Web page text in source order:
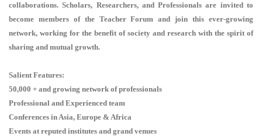
collaborations. Scholars, Researchers, and Professionals are invited to
become members of the Teacher Forum and join this ever-growing
network, working for the benefit of society and research with the spirit of
sharing and mutual growth.
Salient Features:
50,000 + and growing network of professionals
Professional and Experienced team
Conferences in Asia, Europe & Africa
Events at reputed institutes and grand venues